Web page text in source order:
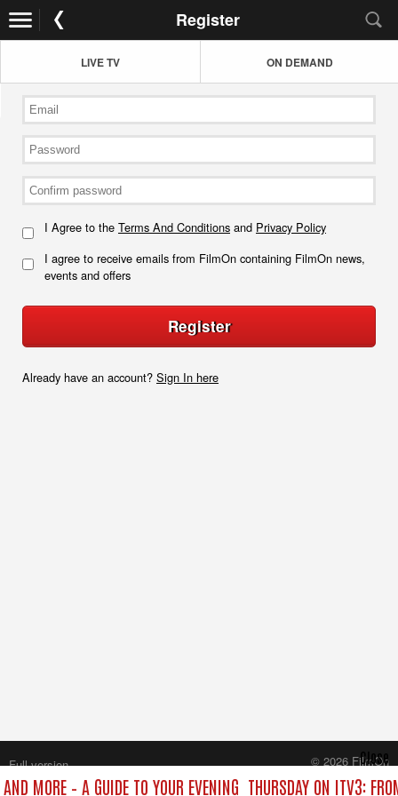
Register
LIVE TV ON DEMAND
I Agree to the Terms And Conditions and Privacy Policy
I agree to receive emails from FilmOn containing FilmOn news,
events and offers
Register
Already have an account? Sign In here
MORE – A GUIDE TO YOUR EVENING THURSDAY ON ITV3:
Close
Full version
© 2026 FilmOn
Content Systems Plc.